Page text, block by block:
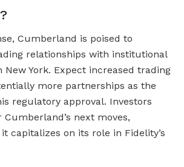
Cumberland is poised to
relationships with institutional
York. Expect increased trading
more partnerships as the
regulatory approval. Investors
next moves,
capitalizes on its role in Fidelity’s